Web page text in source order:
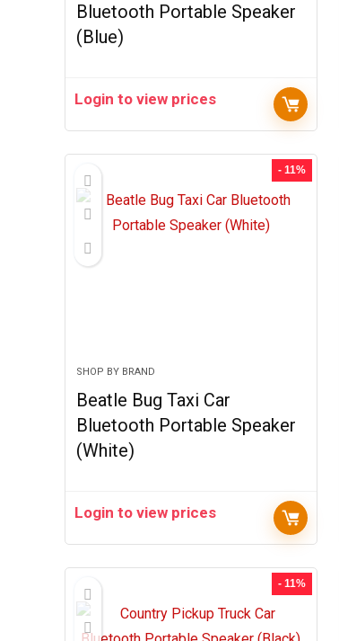
Bluetooth Portable Speaker
(Blue)
Login to view prices
- 11%
SHOP BY BRAND
Beatle Bug Taxi Car
Bluetooth Portable Speaker
(White)
Login to view prices
- 11%